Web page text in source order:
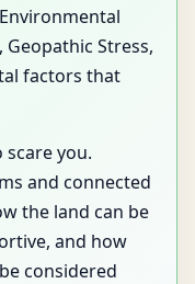
Geopathic Stress,
factors that
you.
and connected
the land can be
and how
considered